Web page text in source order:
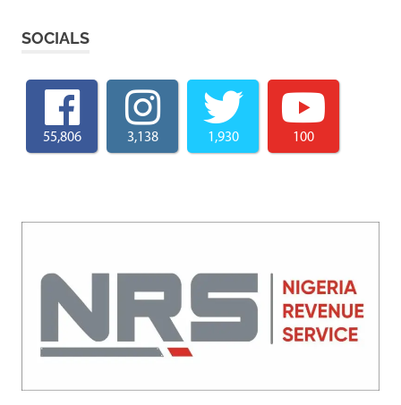
SOCIALS
55,806 3,138 1,930 100